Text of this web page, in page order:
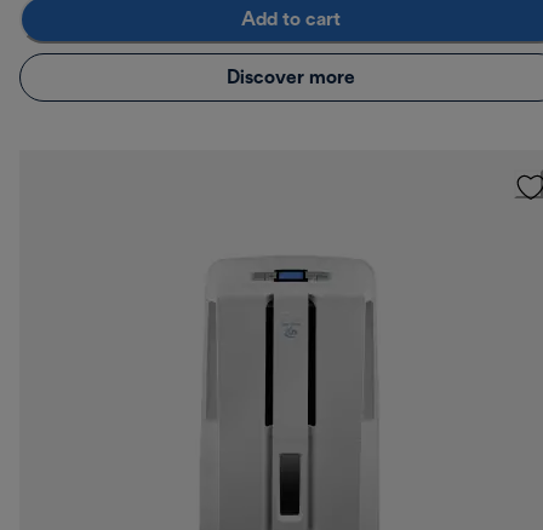
Add to cart
Discover more